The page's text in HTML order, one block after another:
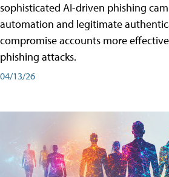
sophisticated AI-driven phishing
automation and legitimate
compromise accounts more
phishing attacks.
04/13/26